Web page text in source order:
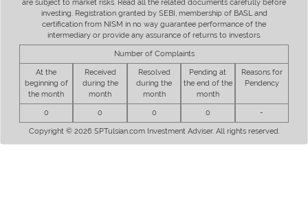
are subject to market risks. Read all the related documents carefully before
investing. Registration granted by SEBI, membership of BASL and
certification from NISM in no way guarantee performance of the
intermediary or provide any assurance of returns to investors.
Number of Complaints
At the
beginning of
the month
Received
during the
month
Resolved
during the
month
Pending at
the end of the
month
Reasons for
Pendency
0 0 0 0 -
Copyright © 2026 SPTulsian.com Investment Adviser. All rights reserved.